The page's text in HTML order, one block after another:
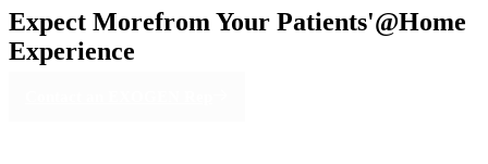
Expect Morefrom Your Patients'@Home
Experience